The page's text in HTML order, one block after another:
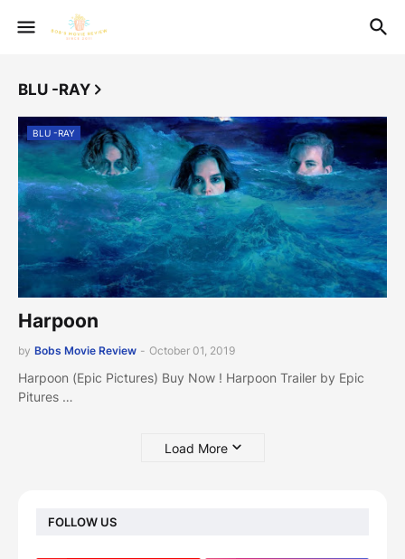
BLU -RAY
BLU -RAY
Harpoon
by Bobs Movie Review - October 01, 2019
Harpoon (Epic Pictures) Buy Now ! Harpoon Trailer by Epic
Pitures …
Load More
FOLLOW US